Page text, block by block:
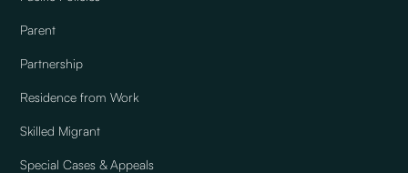
Parent
Partnership
Residence from Work
Skilled Migrant
Special Cases & Appeals